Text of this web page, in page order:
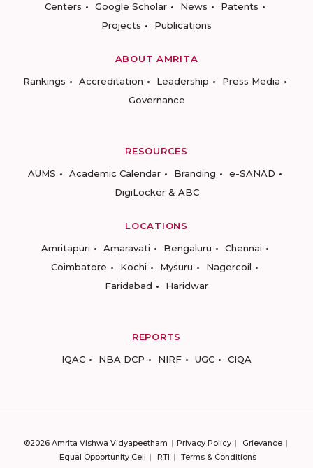
Centers
Google Scholar News
Patents
Projects
Publications
ABOUT AMRITA
Rankings
Accreditation Leadership
Press Media
Governance
RESOURCES
AUMS
Academic Calendar Branding
e-SANAD
DigiLocker & ABC
LOCATIONS
Amritapuri
Amaravati Bengaluru
Chennai
Coimbatore
Kochi Mysuru
Nagercoil
Faridabad
Haridwar
REPORTS
IQAC
NBA DCP NIRF UGC CIQA
©2026 Amrita Vishwa Vidyapeetham Privacy Policy
Grievance
Equal Opportunity Cell
RTI Terms & Conditions